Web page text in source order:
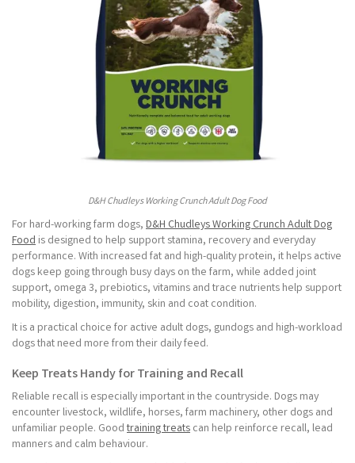
D&H Chudleys Working Crunch Adult Dog Food
For hard-working farm dogs, D&H Chudleys Working Crunch Adult Dog
Food is designed to help support stamina, recovery and everyday
performance. With increased fat and high-quality protein, it helps active
dogs keep going through busy days on the farm, while added joint
support, omega 3, prebiotics, vitamins and trace nutrients help support
mobility, digestion, immunity, skin and coat condition.
It is a practical choice for active adult dogs, gundogs and high-workload
dogs that need more from their daily feed.
Keep Treats Handy for Training and Recall
Reliable recall is especially important in the countryside. Dogs may
encounter livestock, wildlife, horses, farm machinery, other dogs and
unfamiliar people. Goodtraining treats can help reinforce recall, lead
manners and calm behaviour.